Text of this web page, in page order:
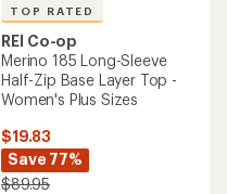
TOP RATED
REI Co-op
Merino 185 Long-Sleeve
Half-Zip Base Layer Top -
Women's Plus Sizes
$19.83
Save 77%
$89.95